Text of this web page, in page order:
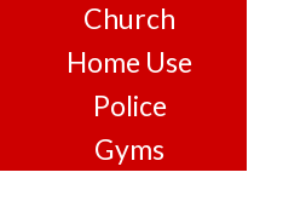
Church
Home Use
Police
Gyms